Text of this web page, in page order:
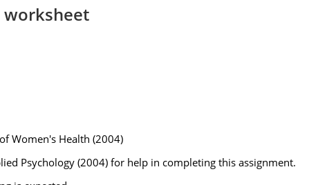
worksheet
Women's Health (2004)
Psychology (2004) for help in completing this assignment.